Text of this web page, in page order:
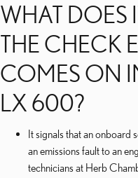
WHAT DOES
THE CHECK
COMES ON
LX 600?
It signals that an onboard
an emissions fault to an
technicians at Herb